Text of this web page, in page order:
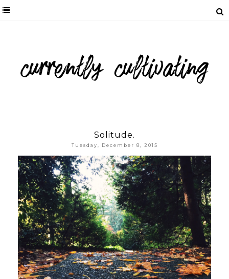
Solitude.
Tuesday, December 8, 2015